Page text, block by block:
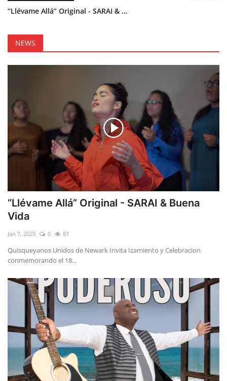
“Llévame Allá” Original - SARAI & Buena Vida
Esther Castro
NEWS
“Llévame Allá” Original - SARAI & Buena
Vida
Jan 7, 2025 0 87
Quisqueyanos Unidos de Newark Invita Izamiento y Celebracion
conmemorando el 18...